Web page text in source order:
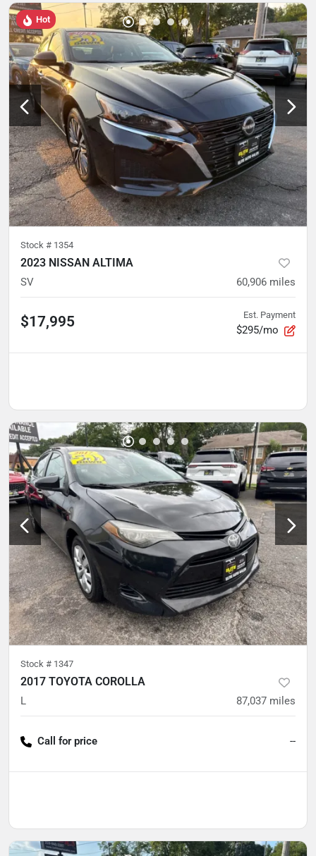
Hot
Stock # 1354
2023 NISSAN ALTIMA
SV 60,906 miles
$17,995 Est. Payment
$295/mo
Stock # 1347
2017 TOYOTA COROLLA
L 87,037 miles
Call for price --